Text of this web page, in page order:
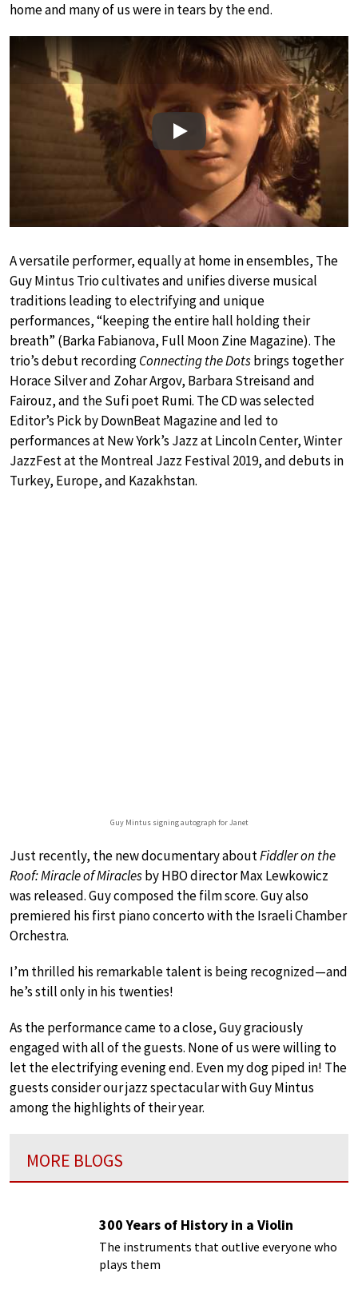
home and many of us were in tears by the end.
Play
A versatile performer, equally at home in ensembles, The
Guy Mintus Trio cultivates and unifies diverse musical
traditions leading to electrifying and unique
performances, “keeping the entire hall holding their
breath” (Barka Fabianova, Full Moon Zine Magazine). The
trio’s debut recordingConnecting the Dotsbrings together
Horace Silver and Zohar Argov, Barbara Streisand and
Fairouz, and the Sufi poet Rumi. The CD was selected
Editor’s Pick by DownBeat Magazine and led to
performances at New York’s Jazz at Lincoln Center, Winter
JazzFest at the Montreal Jazz Festival 2019, and debuts in
Turkey, Europe, and Kazakhstan.
Guy Mintus signing autograph for Janet
Just recently, the new documentary aboutFiddler on the
Roof: Miracle of Miraclesby HBO director Max Lewkowicz
was released. Guy composed the film score. Guy also
premiered his first piano concerto with the Israeli Chamber
Orchestra.
I’m thrilled his remarkable talent is being recognized—and
he’s still only in his twenties!
As the performance came to a close, Guy graciously
engaged with all of the guests. None of us were willing to
let the electrifying evening end. Even my dog piped in! The
guests consider our jazz spectacular with Guy Mintus
among the highlights of their year.
MORE BLOGS
300 Years of History in a Violin
The instruments that outlive everyone who
plays them